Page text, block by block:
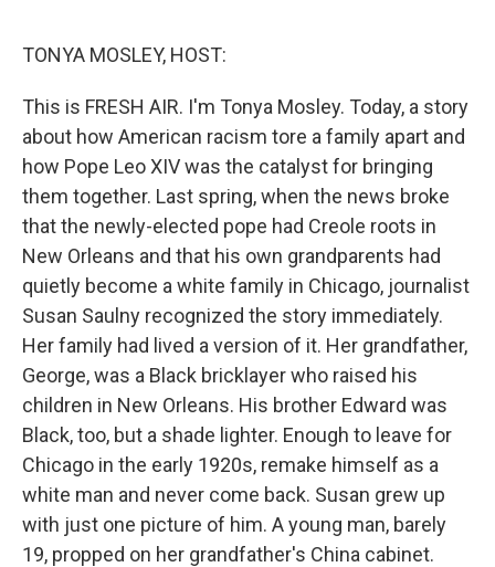
TONYA MOSLEY, HOST:
This is FRESH AIR. I'm Tonya Mosley. Today, a story
about how American racism tore a family apart and
how Pope Leo XIV was the catalyst for bringing
them together. Last spring, when the news broke
that the newly-elected pope had Creole roots in
New Orleans and that his own grandparents had
quietly become a white family in Chicago, journalist
Susan Saulny recognized the story immediately.
Her family had lived a version of it. Her grandfather,
George, was a Black bricklayer who raised his
children in New Orleans. His brother Edward was
Black, too, but a shade lighter. Enough to leave for
Chicago in the early 1920s, remake himself as a
white man and never come back. Susan grew up
with just one picture of him. A young man, barely
19, propped on her grandfather's China cabinet.